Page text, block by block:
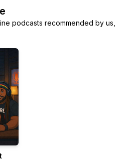
podcasts recommended by us,